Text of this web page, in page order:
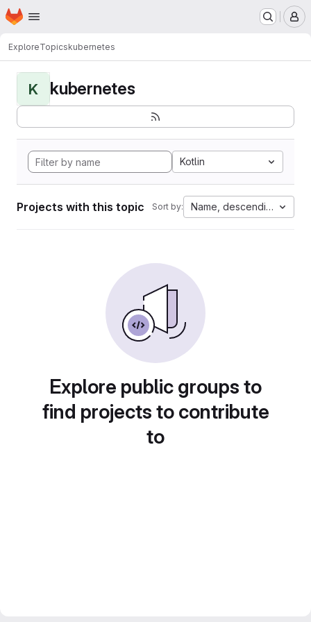
Skip to main content
Homepage
ExploreTopicskubernetes
K kubernetes
Kotlin
Projects with this topic Sort by: Name, descending
Explore public groups to
find projects to contribute
to